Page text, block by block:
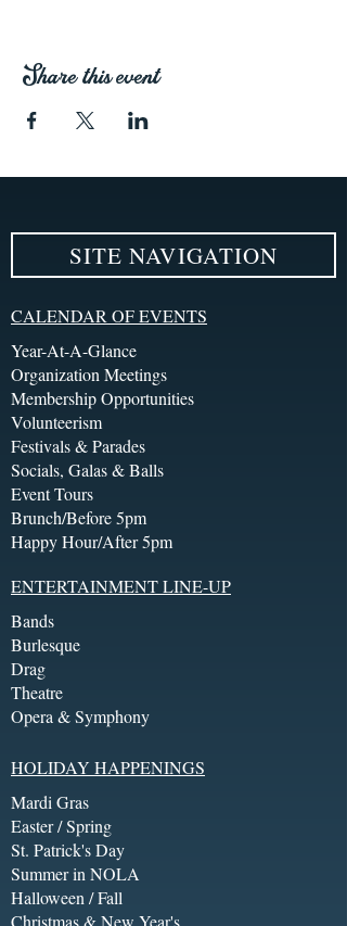
Share this event
SITE NAVIGATION
CALENDAR OF EVENTS
Year-At-A-Glance
Organization Meetings
Membership Opportunities
Volunteerism
Festivals & Parades
Socials, Galas & Balls
Event Tours
Brunch/Before 5pm
Happy Hour/After 5pm
ENTERTAINMENT LINE-UP
Bands
Burlesque
Drag
Theatre
Opera & Symphony
HOLIDAY HAPPENINGS
Mardi Gras
Easter / Spring
St. Patrick's Day
Summer in NOLA
Halloween / Fall
Christmas & New Year's